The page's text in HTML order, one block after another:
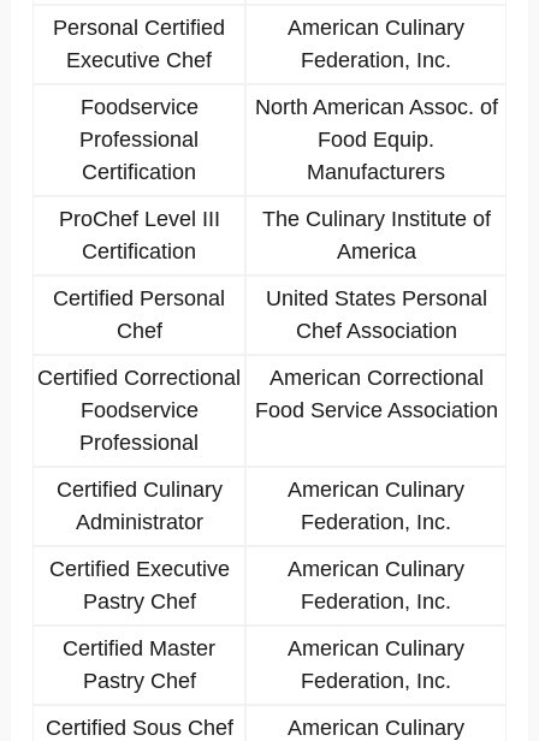
Personal Certified
Executive Chef
American Culinary
Federation, Inc.
Foodservice
Professional
Certification
North American Assoc. of
Food Equip.
Manufacturers
ProChef Level III
Certification
The Culinary Institute of
America
Certified Personal
Chef
United States Personal
Chef Association
Certified Correctional
Foodservice
Professional
American Correctional
Food Service Association
Certified Culinary
Administrator
American Culinary
Federation, Inc.
Certified Executive
Pastry Chef
American Culinary
Federation, Inc.
Certified Master
Pastry Chef
American Culinary
Federation, Inc.
Certified Sous Chef
American Culinary